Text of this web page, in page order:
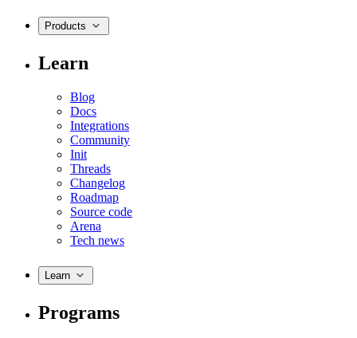
Products
Learn
Blog
Docs
Integrations
Community
Init
Threads
Changelog
Roadmap
Source code
Arena
Tech news
Learn
Programs